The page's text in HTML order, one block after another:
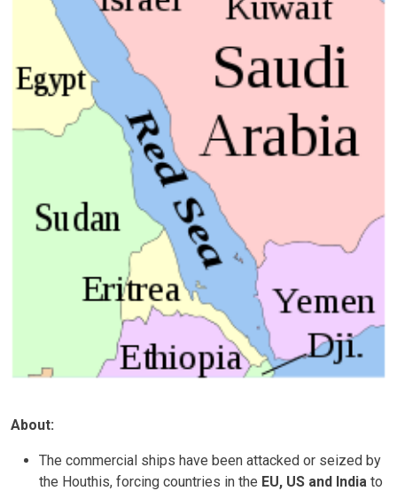
About:
The commercial ships have been attacked or seized by
the Houthis, forcing countries in the EU, US and India to